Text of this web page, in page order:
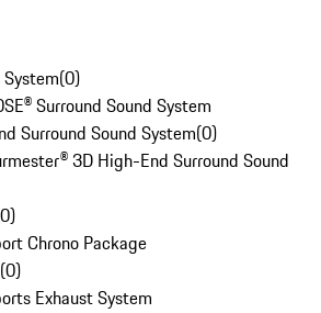
System(0)
Surround Sound System
Surround Sound System(0)
3D High-End Surround Sound
0)
Chrono Package
(0)
Exhaust System